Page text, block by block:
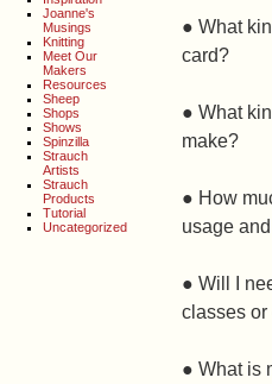
Joanne's
Musings
Knitting
Meet Our
Makers
Resources
Sheep
Shops
Shows
Spinzilla
Strauch
Artists
Strauch
Products
Tutorial
Uncategorized
● What
card?
● What
make?
● How
usage
● Will I
classes or
● What is